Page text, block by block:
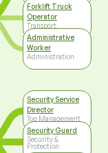
Forklift Truck
Operator
Transport,
Haulage, Logistics
Administrative
Worker
Administration
Security Service
Director
Top Management
Security Guard
Security &
Protection